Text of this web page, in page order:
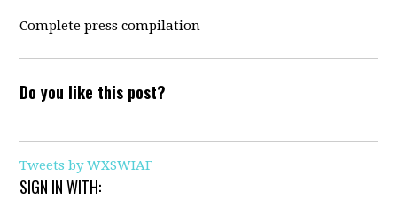
Complete press compilation
Do you like this post?
Tweets by WXSWIAF
SIGN IN WITH: